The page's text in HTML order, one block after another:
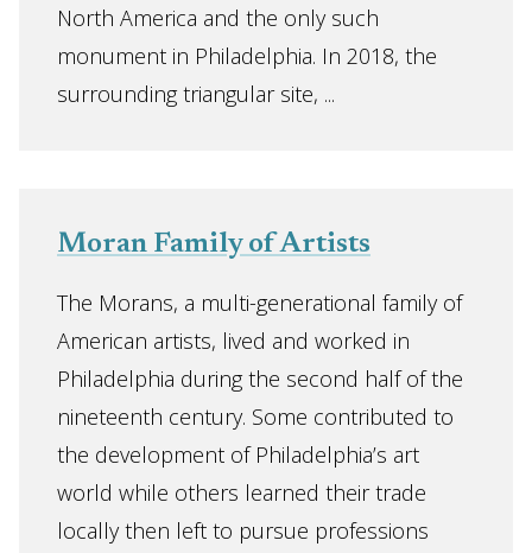
North America and the only such
monument in Philadelphia. In 2018, the
surrounding triangular site, ...
Moran Family of Artists
The Morans, a multi-generational family of
American artists, lived and worked in
Philadelphia during the second half of the
nineteenth century. Some contributed to
the development of Philadelphia’s art
world while others learned their trade
locally then left to pursue professions